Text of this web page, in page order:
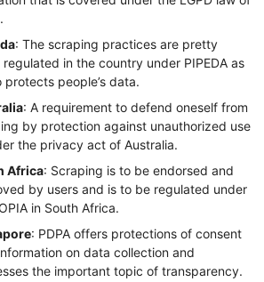
: The scraping practices are pretty
regulated in the country under PIPEDA as
protects people’s data.
: A requirement to defend oneself from
by protection against unauthorized use
the privacy act of Australia.
Africa: Scraping is to be endorsed and
by users and is to be regulated under
in South Africa.
: PDPA offers protections of consent
on data collection and
the important topic of transparency.